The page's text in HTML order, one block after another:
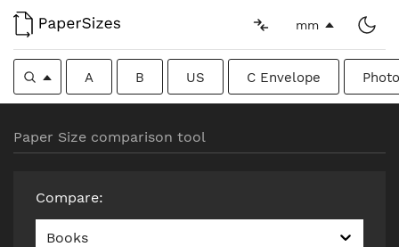
mm
A B US C Envelope
Paper Size comparison tool
Compare:
Books